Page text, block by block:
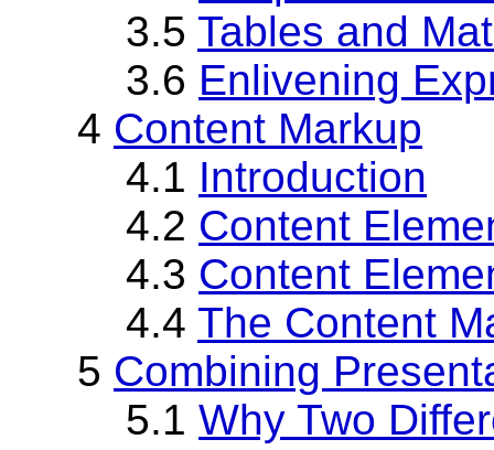
3.5 Tables and
3.6 Enlivening
4 Content Markup
4.1 Introduction
4.2 Content
4.3 Content
4.4 The Content
5 Combining
5.1 Why Two